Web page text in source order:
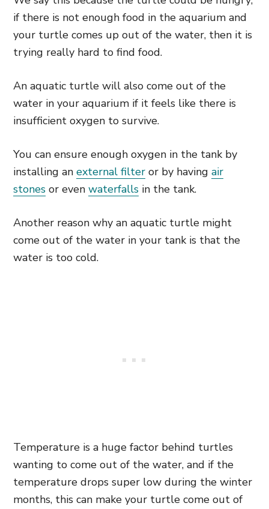
if there is not enough food in the aquarium and
your turtle comes up out of the water, then it is
trying really hard to find food.
An aquatic turtle will also come out of the
water in your aquarium if it feels like there is
insufficient oxygen to survive.
You can ensure enough oxygen in the tank by
installing an external filter or by having air
stones or even waterfalls in the tank.
Another reason why an aquatic turtle might
come out of the water in your tank is that the
water is too cold.
Temperature is a huge factor behind turtles
wanting to come out of the water, and if the
temperature drops super low during the winter
months, this can make your turtle come out of